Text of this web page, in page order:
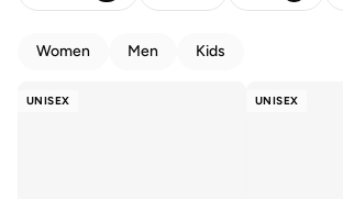
Women Men Kids
UNISEX UNISEX